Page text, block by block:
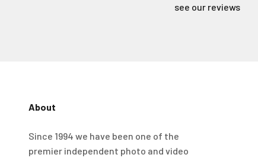
see our reviews
About
Since 1994 we have been one of the
premier independent photo and video
4.98Rating
KJ 4Star